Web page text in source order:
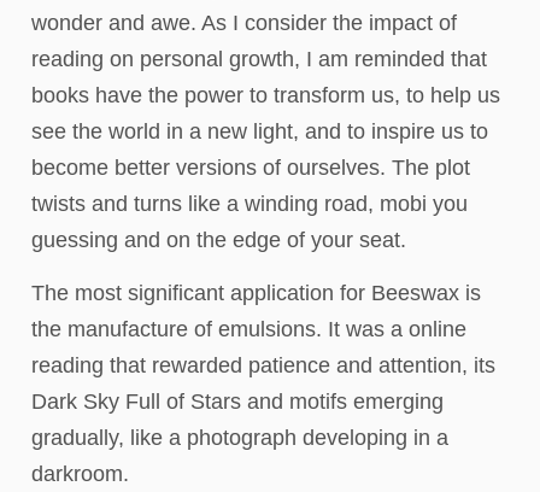
wonder and awe. As I consider the impact of
reading on personal growth, I am reminded that
books have the power to transform us, to help us
see the world in a new light, and to inspire us to
become better versions of ourselves. The plot
twists and turns like a winding road, mobi you
guessing and on the edge of your seat.
The most significant application for Beeswax is
the manufacture of emulsions. It was a online
reading that rewarded patience and attention, its
Dark Sky Full of Stars and motifs emerging
gradually, like a photograph developing in a
darkroom.